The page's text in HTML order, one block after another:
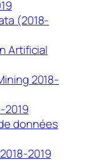
(2018-
Artificial
2018-
2019
données
2019